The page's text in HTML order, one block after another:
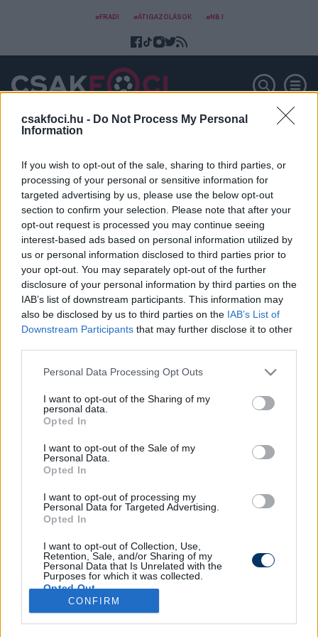
csakfoci.hu - Do Not Process My Personal
Information
If you wish to opt-out of the sale, sharing to third parties, or
processing of your personal or sensitive information for
targeted advertising by us, please use the below opt-out
section to confirm your selection. Please note that after your
opt-out request is processed you may continue seeing
interest-based ads based on personal information utilized by
us or personal information disclosed to third parties prior to
your opt-out. You may separately opt-out of the further
disclosure of your personal information by third parties on the
IAB’s list of downstream participants. This information may
also be disclosed by us to third parties on the IAB’s List of
Downstream Participants that may further disclose it to other
Please note that this website/app uses one or more Google
not limited to your visit or usage behaviour. You may click to
grant or deny consent to Google and its third-party tags to
use your data for below specified purposes in below Google
consent section.
Personal Data Processing Opt Outs
I want to opt-out of the Sharing of my
personal data.
Opted In
I want to opt-out of the Sale of my
Personal Data.
Opted In
I want to opt-out of processing my
Personal Data for Targeted Advertising.
Opted In
I want to opt-out of Collection, Use,
Retention, Sale, and/or Sharing of my
Personal Data that Is Unrelated with the
Purposes for which it was collected.
Opted Out
CONFIRM
#FRADI #ÁTIGAZOLÁSOK #NB I
Vajda Roland
NB I: Fiatal hátvédet igazoltak a
Puskástól, egy másik belső védőt
pedig az NB II élcsapatától - hivatalos
hivatalos